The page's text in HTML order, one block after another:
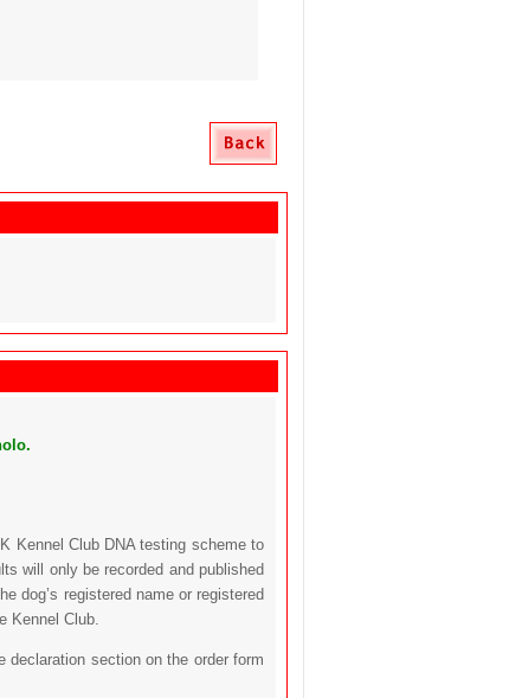
Kennel Club DNA testing scheme to
will only be recorded and published
dog’s registered name or registered
Kennel Club.
section on the order form